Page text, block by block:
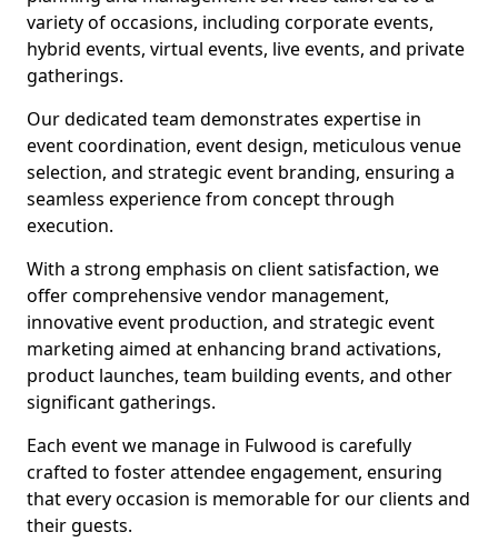
variety of occasions, including corporate events,
hybrid events, virtual events, live events, and private
gatherings.
Our dedicated team demonstrates expertise in
event coordination, event design, meticulous venue
selection, and strategic event branding, ensuring a
seamless experience from concept through
execution.
With a strong emphasis on client satisfaction, we
offer comprehensive vendor management,
innovative event production, and strategic event
marketing aimed at enhancing brand activations,
product launches, team building events, and other
significant gatherings.
Each event we manage in Fulwood is carefully
crafted to foster attendee engagement, ensuring
that every occasion is memorable for our clients and
their guests.